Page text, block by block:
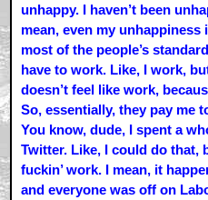
unhappy. I haven’t been
mean, even my
most of the people’s
have to work. Like, I work,
doesn’t feel like work,
So, essentially, they pay me
You know, dude, I spent a
Twitter. Like, I could do that,
fuckin’ work. I mean, it
and everyone was off on